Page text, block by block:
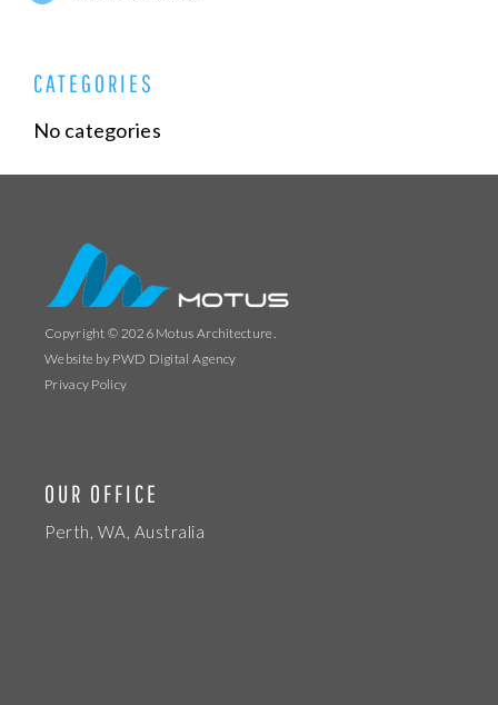
CATEGORIES
No categories
Copyright © 2026 Motus Architecture.
Website by PWD Digital Agency
Privacy Policy
OUR OFFICE
Perth, WA, Australia